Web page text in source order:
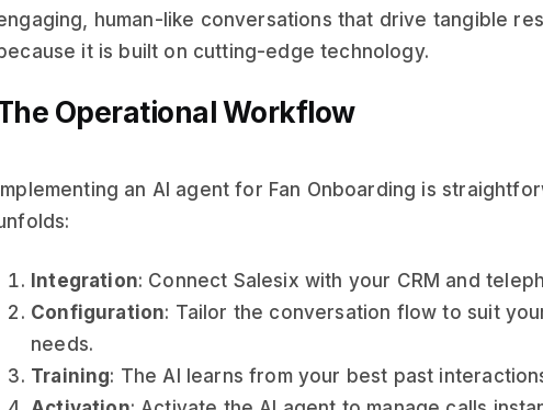
human-like conversations that drive tangible
it is built on cutting-edge technology.
Operational Workflow
Implementing an AI agent for Fan Onboarding is
Integration: Connect Salesix with your CRM and
Configuration: Tailor the conversation flow to suit
needs.
Training: The AI learns from your best past